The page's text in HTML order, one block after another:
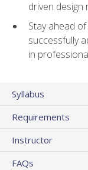
driven design
Stay ahead
successfully
in
Syllabus
Requirements
Instructor
FAQs